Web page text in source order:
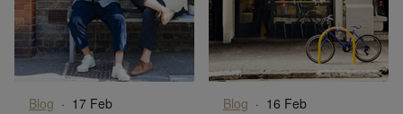
Blog · 17 Feb Blog · 16 Feb